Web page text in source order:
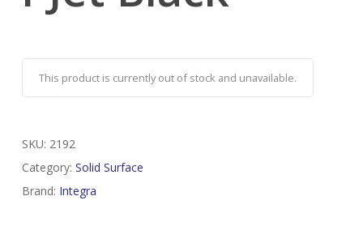
This product is currently out of stock and unavailable.
SKU: 2192
Category: Solid Surface
Brand: Integra